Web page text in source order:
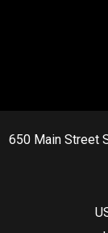
650 Main Street